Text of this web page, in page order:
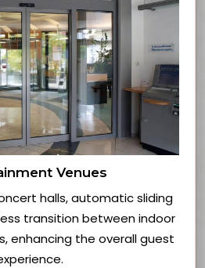
Venues
halls, automatic sliding
transition between indoor
enhancing the overall guest